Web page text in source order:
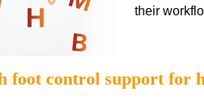
their
foot control support for